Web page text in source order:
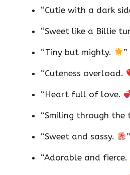
“Cutie with a dark
“Sweet like a Billie
“Tiny but mighty. ”
“Cuteness overload.
“Heart full of love.
“Smiling through the
“Sweet and sassy. ”
“Adorable and fierce.